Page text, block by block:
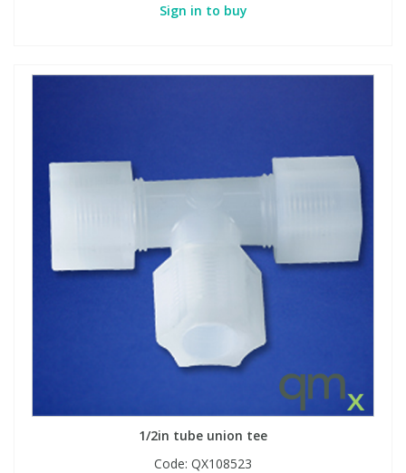
Sign in to buy
1/2in tube union tee
Code: QX108523